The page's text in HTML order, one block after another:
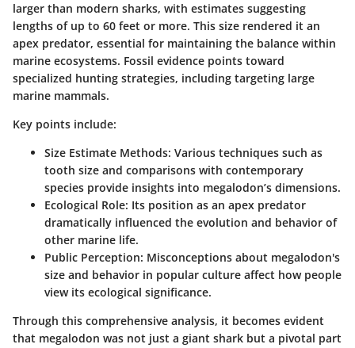
larger than modern sharks, with estimates suggesting
lengths of up to 60 feet or more. This size rendered it an
apex predator, essential for maintaining the balance within
marine ecosystems. Fossil evidence points toward
specialized hunting strategies, including targeting large
marine mammals.
Key points include:
Size Estimate Methods: Various techniques such as
tooth size and comparisons with contemporary
species provide insights into megalodon’s dimensions.
Ecological Role: Its position as an apex predator
dramatically influenced the evolution and behavior of
other marine life.
Public Perception: Misconceptions about megalodon's
size and behavior in popular culture affect how people
view its ecological significance.
Through this comprehensive analysis, it becomes evident
that megalodon was not just a giant shark but a pivotal part